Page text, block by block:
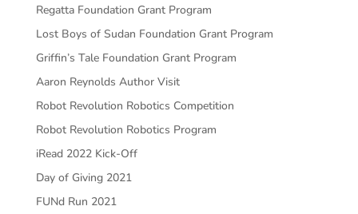
Regatta Foundation Grant Program
Lost Boys of Sudan Foundation Grant Program
Griffin’s Tale Foundation Grant Program
Aaron Reynolds Author Visit
Robot Revolution Robotics Competition
Robot Revolution Robotics Program
iRead 2022 Kick-Off
Day of Giving 2021
FUNd Run 2021